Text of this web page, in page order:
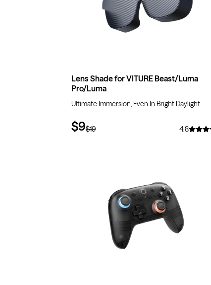
Lens Shade for VITURE Beast/Luma
Pro/Luma
Ultimate Immersion, Even In Bright Daylight
$9$19 4.8